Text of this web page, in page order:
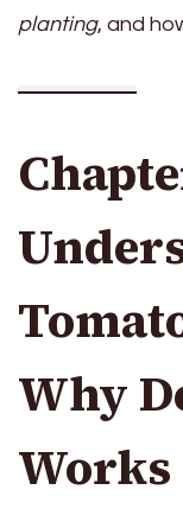
planting, and
Why
Works